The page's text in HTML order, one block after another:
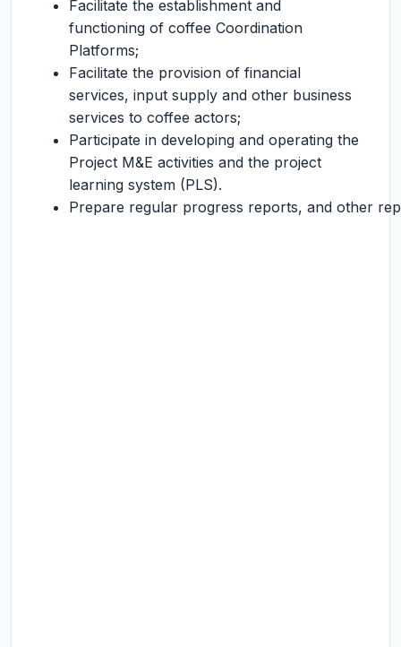
Facilitate the establishment and
functioning of coffee Coordination
Platforms;
Facilitate the provision of financial
services, input supply and other business
services to coffee actors;
Participate in developing and operating the
Project M&E activities and the project
learning system (PLS).
Prepare regular progress reports, and other